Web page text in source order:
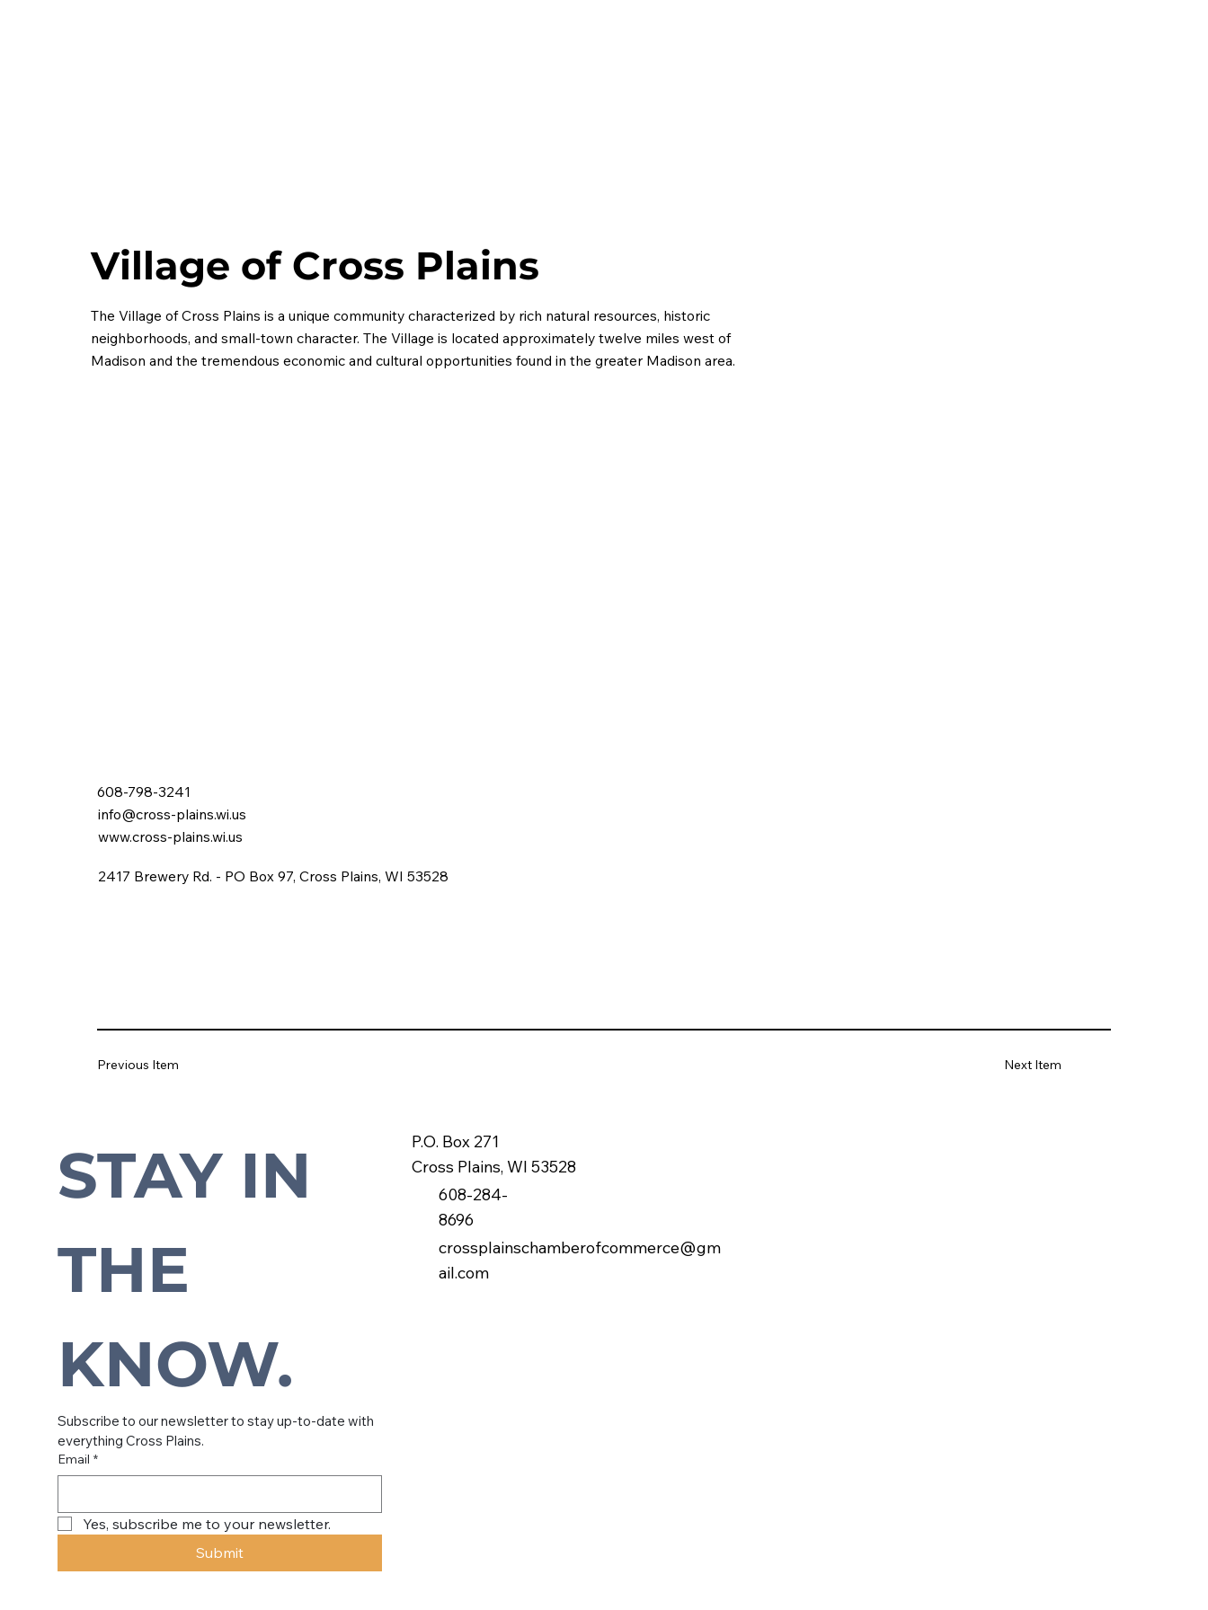
Village of Cross Plains
The Village of Cross Plains is a unique community characterized by rich natural resources, historic
neighborhoods, and small-town character. The Village is located approximately twelve miles west of
Madison and the tremendous economic and cultural opportunities found in the greater Madison area.
608-798-3241
info@cross-plains.wi.us
www.cross-plains.wi.us
2417 Brewery Rd. - PO Box 97, Cross Plains, WI 53528
Next Item
Previous Item
Cross Plains.
STAY IN
THE
KNOW.
Subscribe to our newsletter to stay up-to-date with
everything Cross Plains.
Email *
Yes, subscribe me to your newsletter.
Submit
P.O. Box 271
Cross Plains, WI 53528
608-284-
8696
crossplainschamberofcommerce@gm
ail.com